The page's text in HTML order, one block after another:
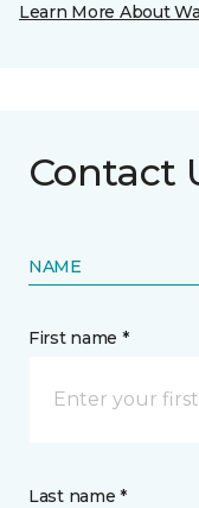
Learn More About
Contact
NAME
First name *
Last name *